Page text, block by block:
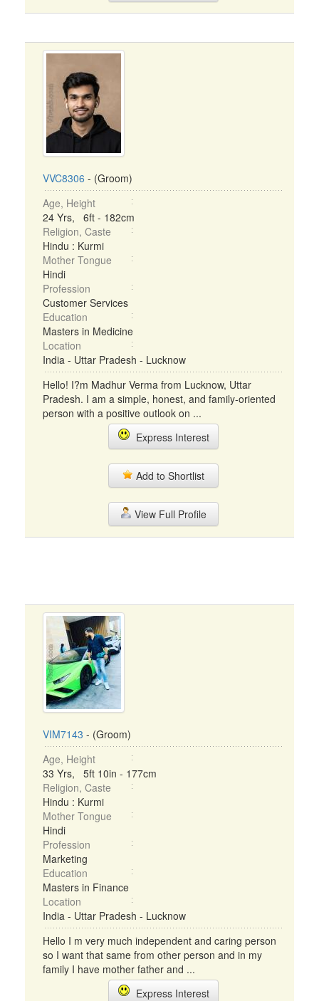
VVC8306 - (Groom)
Age, Height
24 Yrs, 6ft - 182cm
Religion, Caste
Hindu : Kurmi
Mother Tongue
Hindi
Profession
Customer Services
Education
Masters in Medicine
Location
India - Uttar Pradesh - Lucknow
Hello! I?m Madhur Verma from Lucknow, Uttar
Pradesh. I am a simple, honest, and family-oriented
person with a positive outlook on ...
Express Interest
Add to Shortlist
View Full Profile
VIM7143 - (Groom)
Age, Height
33 Yrs, 5ft 10in - 177cm
Religion, Caste
Hindu : Kurmi
Mother Tongue
Hindi
Profession
Marketing
Education
Masters in Finance
Location
India - Uttar Pradesh - Lucknow
Hello I m very much independent and caring person
so I want that same from other person and in my
family I have mother father and ...
Express Interest